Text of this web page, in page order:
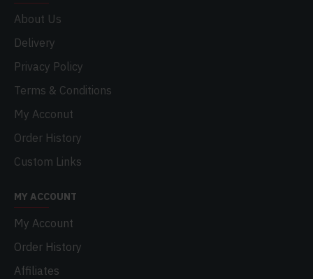
About Us
Delivery
Privacy Policy
Terms & Conditions
My Acconut
Order History
Custom Links
MY ACCOUNT
My Account
Order History
Affiliates